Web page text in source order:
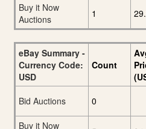
Buy it Now
Auctions
1
eBay Summary -
Currency Code:
USD
Count
Bid Auctions
0
Buy it Now